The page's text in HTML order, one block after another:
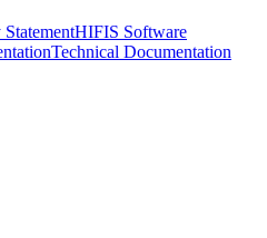
HIFIS Software
Technical Documentation